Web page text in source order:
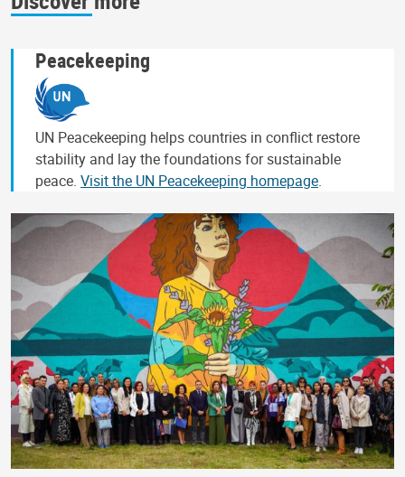
Peacekeeping
UN Peacekeeping helps countries in conflict restore
stability and lay the foundations for sustainable
peace. Visit the UN Peacekeeping homepage.